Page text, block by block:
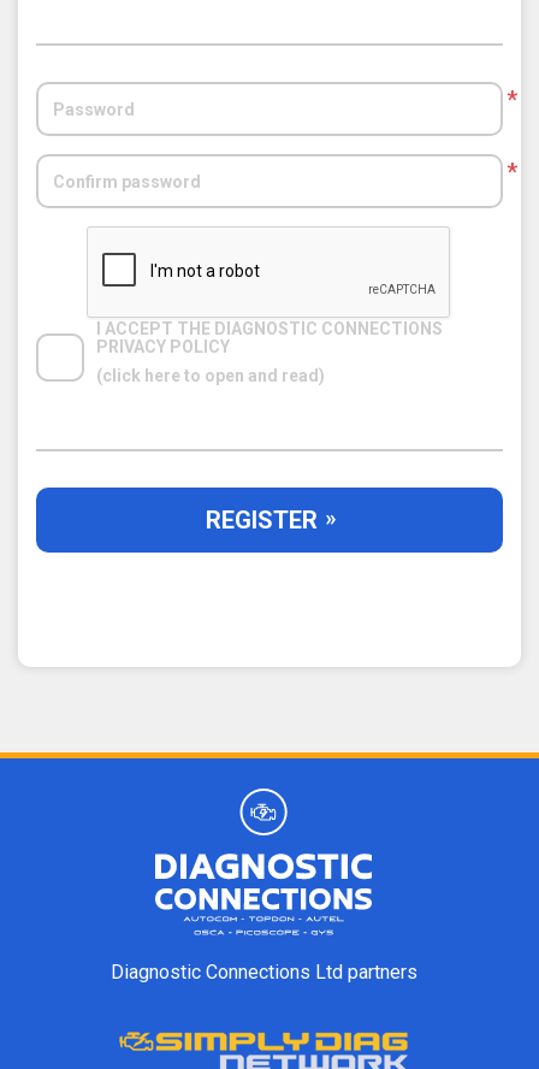
*
*
I ACCEPT THE DIAGNOSTIC CONNECTIONS
PRIVACY POLICY
(click here to open and read)
REGISTER
Diagnostic Connections Ltd partners